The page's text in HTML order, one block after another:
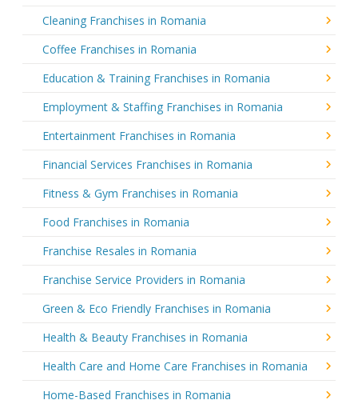
Cleaning Franchises in Romania
Coffee Franchises in Romania
Education & Training Franchises in Romania
Employment & Staffing Franchises in Romania
Entertainment Franchises in Romania
Financial Services Franchises in Romania
Fitness & Gym Franchises in Romania
Food Franchises in Romania
Franchise Resales in Romania
Franchise Service Providers in Romania
Green & Eco Friendly Franchises in Romania
Health & Beauty Franchises in Romania
Health Care and Home Care Franchises in Romania
Home-Based Franchises in Romania